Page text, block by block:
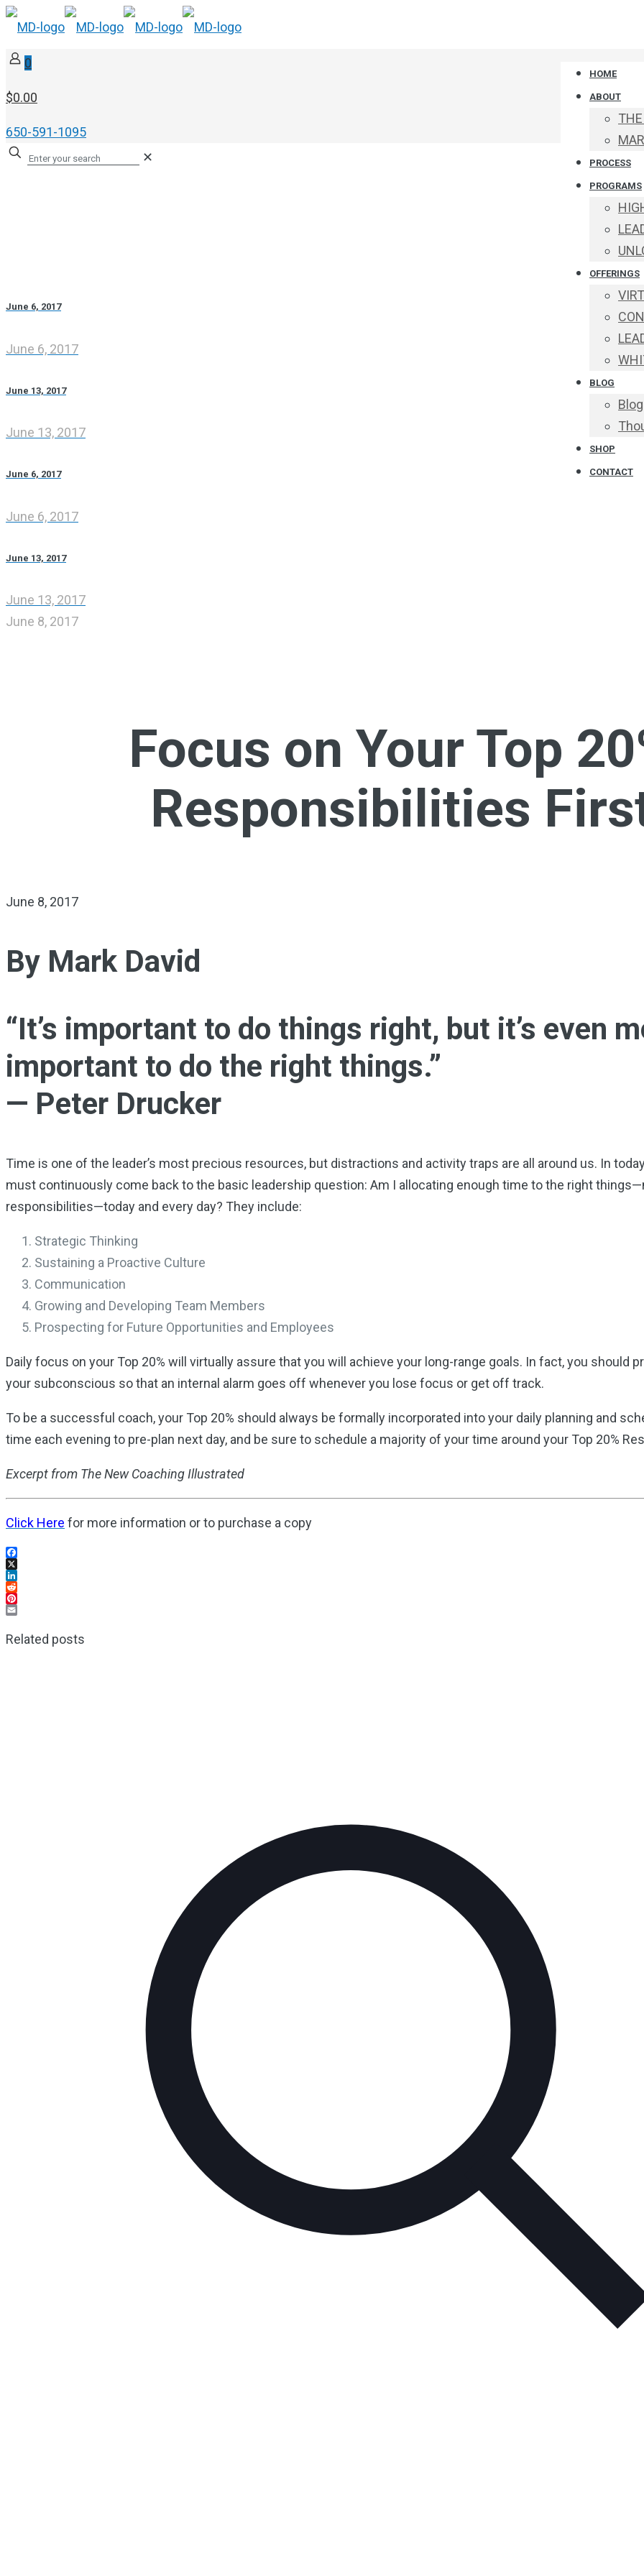
HOME
ABOUT
PROCESS
PROGRAMS
OFFERINGS
BLOG
Blog
SHOP
CONTACT
0
$0.00
650-591-1095
✕
June 6, 2017
June 6, 2017
June 13, 2017
June 13, 2017
June 6, 2017
June 6, 2017
June 13, 2017
June 13, 2017
June 8, 2017
Focus on Your Top
Responsibilities
June 8, 2017
By Mark David
“It’s important to do things right, but it’s even
important to do the right things.”
— Peter Drucker
Time is one of the leader’s most precious resources, but distractions and activity traps are all around us. In
must continuously come back to the basic leadership question: Am I allocating enough time to the right
responsibilities—today and every day? They include:
Strategic Thinking
Sustaining a Proactive Culture
Communication
Growing and Developing Team Members
Prospecting for Future Opportunities and Employees
Daily focus on your Top 20% will virtually assure that you will achieve your long-range goals. In fact, you should
your subconscious so that an internal alarm goes off whenever you lose focus or get off track.
To be a successful coach, your Top 20% should always be formally incorporated into your daily planning and
time each evening to pre-plan next day, and be sure to schedule a majority of your time around your Top 20%
Excerpt from The New Coaching Illustrated
Click Here for more information or to purchase a copy
Facebook
X
LinkedIn
Reddit
Pinterest
Related posts